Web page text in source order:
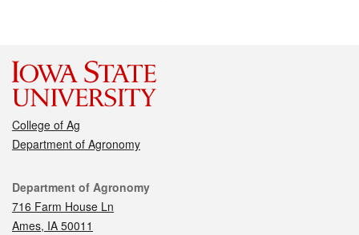
College of Ag
Department of Agronomy
Contact
Department of Agronomy
716 Farm House Ln
Ames, IA 50011